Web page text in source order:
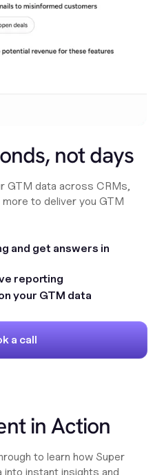
not days
GTM data across CRMs,
to deliver you GTM
and get answers in
reporting
your GTM data
a call
in Action
to learn how Super
instant insights and